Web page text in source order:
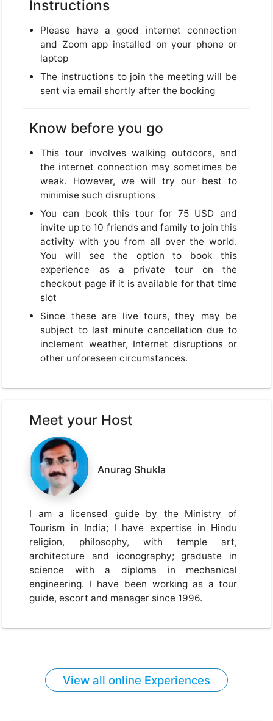
USDUS, dollar
EUREuro
GBP British Pounds
Close
Instructions
Please have a good internet connection
and Zoom app installed on your phone or
laptop
The instructions to join the meeting will be
sent via email shortly after the booking
Know before you go
This tour involves walking outdoors, and
the internet connection may sometimes be
weak. However, we will try our best to
minimise such disruptions
You can book this tour for 75 USD and
invite up to 10 friends and family to join this
activity with you from all over the world.
You will see the option to book this
experience as a private tour on the
checkout page if it is available for that time
slot
Since these are live tours, they may be
subject to last minute cancellation due to
inclement weather, Internet disruptions or
other unforeseen circumstances.
Meet your Host
Anurag Shukla
I am a licensed guide by the Ministry of
Tourism in India; I have expertise in Hindu
religion, philosophy, with temple art,
architecture and iconography; graduate in
science with a diploma in mechanical
engineering. I have been working as a tour
guide, escort and manager since 1996.
View all online Experiences